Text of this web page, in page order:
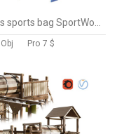
Pro 7 $